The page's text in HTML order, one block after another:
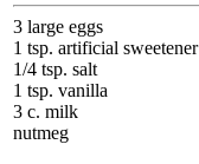
3 large eggs
1 tsp. artificial sweetener
1/4 tsp. salt
1 tsp. vanilla
3 c. milk
nutmeg